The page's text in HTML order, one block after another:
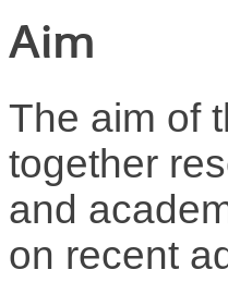
Aim
The aim of
together
and
on recent